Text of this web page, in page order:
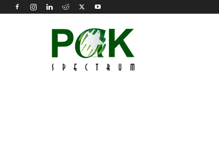
Pak
Spectrum